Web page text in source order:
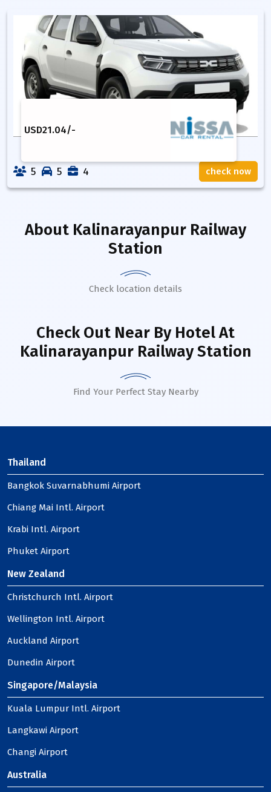
USD21.04/-
5 5 4 check now
About Kalinarayanpur Railway
Station
Check location details
Check Out Near By HotelAt
Kalinarayanpur Railway Station
Find Your Perfect Stay Nearby
Thailand
Bangkok Suvarnabhumi Airport
Chiang Mai Intl. Airport
Krabi Intl. Airport
Phuket Airport
New Zealand
Christchurch Intl. Airport
Wellington Intl. Airport
Auckland Airport
Dunedin Airport
Singapore/Malaysia
Kuala Lumpur Intl. Airport
Langkawi Airport
Changi Airport
Australia